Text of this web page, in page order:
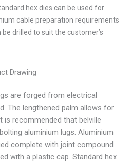
hex dies can be used for
cable preparation requirements
drilled to suit the customer’s
Drawing
are forged from electrical
The lengthened palm allows for
is recommended that belville
aluminium lugs. Aluminium
complete with joint compound
with a plastic cap. Standard hex